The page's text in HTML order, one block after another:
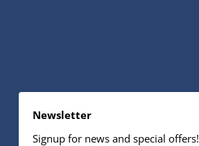
Newsletter
Signup for news and special offers!